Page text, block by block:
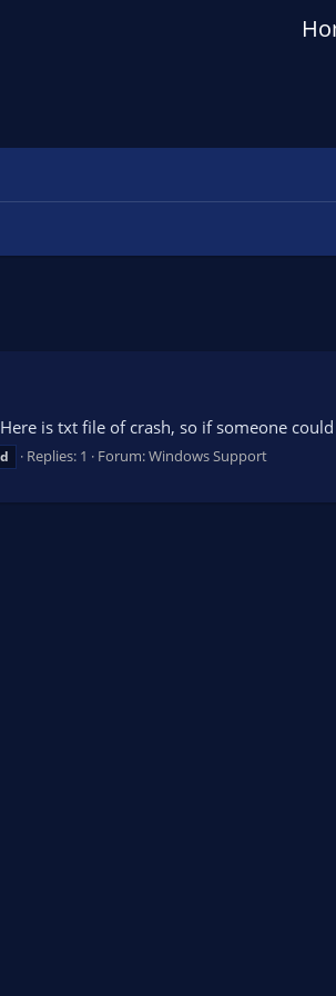
is txt file of crash, so if someone
Replies: 1 Forum:Windows Support